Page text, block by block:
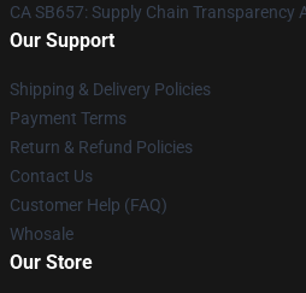
CA SB657: Supply Chain Transparency
Our Support
Shipping & Delivery Policies
Payment Terms
Return & Refund Policies
Contact Us
Customer Help (FAQ)
Whosale
Our Store